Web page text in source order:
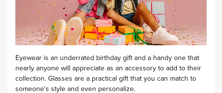
Eyewear is an underrated birthday gift and a handy one that
nearly anyone will appreciate as an accessory to add to their
collection. Glasses are a practical gift that you can match to
someone's style and even personalize.